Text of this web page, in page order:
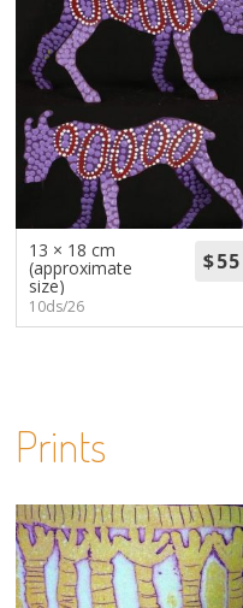
13 × 18 cm
(approximate
size)
10ds/26
Prints